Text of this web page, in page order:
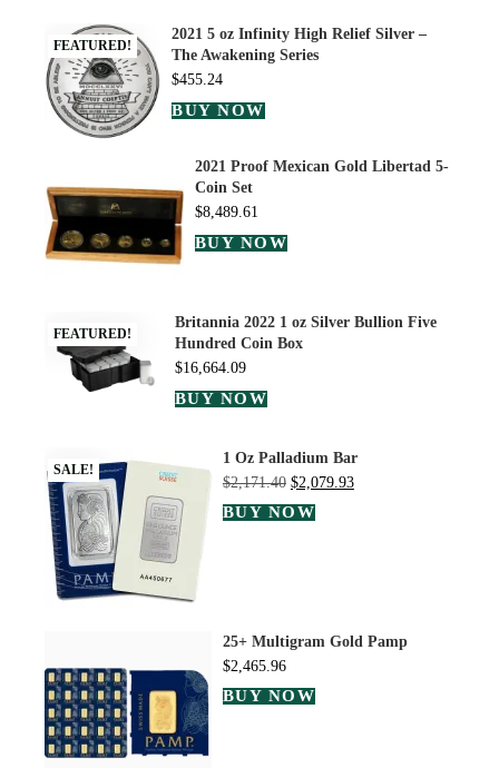
FEATURED!
2021 5 oz Infinity High Relief Silver –
The Awakening Series
$455.24
BUY NOW
2021 Proof Mexican Gold Libertad 5-
Coin Set
$8,489.61
BUY NOW
FEATURED!
Britannia 2022 1 oz Silver Bullion Five
Hundred Coin Box
$16,664.09
BUY NOW
SALE!
1 Oz Palladium Bar
$2,171.40 $2,079.93
BUY NOW
25+ Multigram Gold Pamp
$2,465.96
BUY NOW